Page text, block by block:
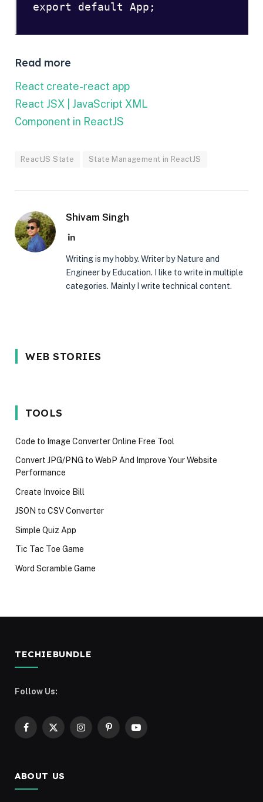
export default App;
Read more
React create-react app
React JSX | JavaScript XML
Component in ReactJS
ReactJS State State Management in ReactJS
Shivam Singh
LinkedIn
Writing is my hobby. Writer by Nature and
Engineer by Education. I like to write in multiple
categories. Mainly I write technical content.
WEB STORIES
5 Reason Why
2025
TOOLS
Code to Image Converter Online Free Tool
Convert JPG/PNG to WebP And Improve Your Website
Performance
Create Invoice Bill
JSON to CSV Converter
Simple Quiz App
Tic Tac Toe Game
Word Scramble Game
TECHIEBUNDLE
Follow Us:
Facebook
X
InstagramPinterestYouTube
ABOUT US